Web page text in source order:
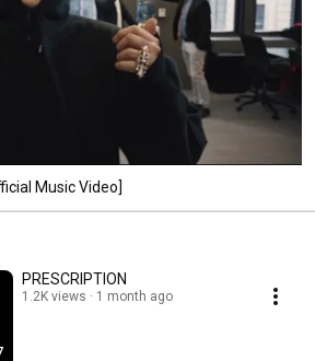
Music Video]
PRESCRIPTION
1.2K views 1 month ago